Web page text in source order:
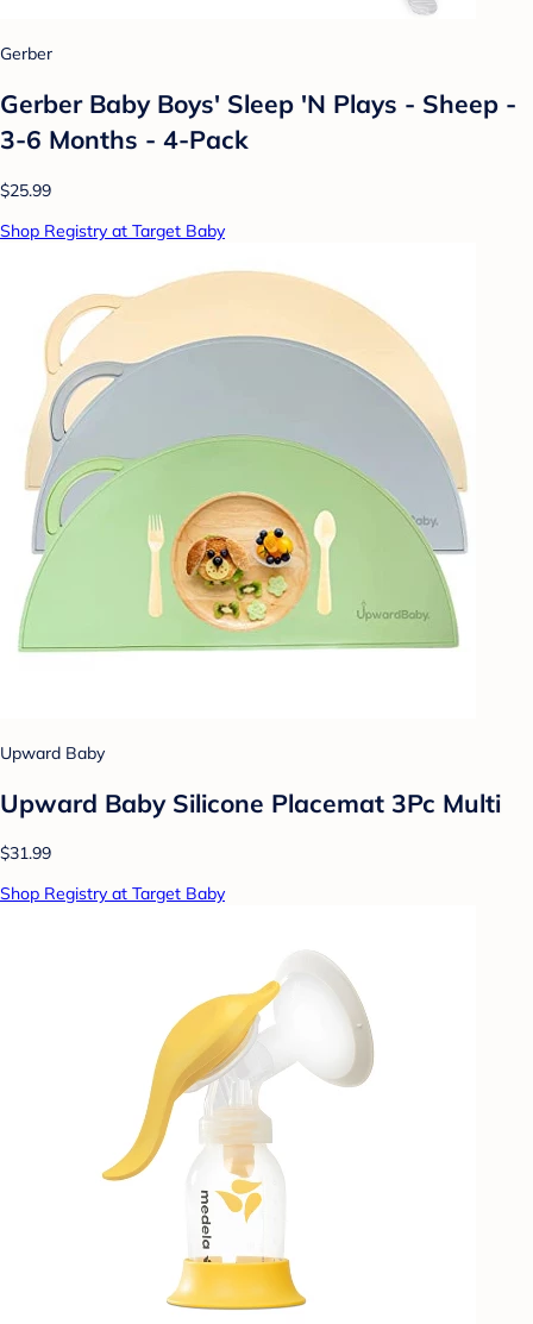
Gerber
Gerber Baby Boys' Sleep 'N Plays - Sheep -
3-6 Months - 4-Pack
$25.99
Shop Registry at Target Baby
Upward Baby
Upward Baby Silicone Placemat 3Pc Multi
$31.99
Shop Registry at Target Baby